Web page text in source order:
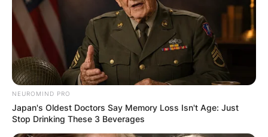
NEUROMIND PRO
Japan's Oldest Doctors Say Memory Loss Isn't Age: Just
Stop Drinking These 3 Beverages